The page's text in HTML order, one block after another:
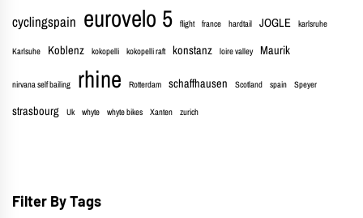
cyclingspain eurovelo 5 flight france hardtail JOGLE karlsruhe
Karlsuhe Koblenz kokopelli kokopelli raft konstanz loire valley Maurik
nirvana self bailing rhine Rotterdam schaffhausen Scotland spain Speyer
strasbourg Uk whyte whyte bikes Xanten zurich
Filter By Tags